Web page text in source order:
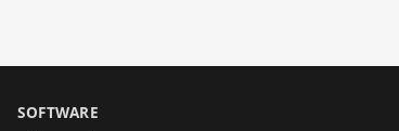
SOFTWARE